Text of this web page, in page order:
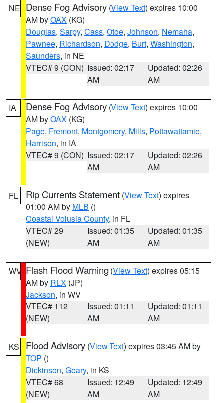
NE Dense Fog Advisory (View Text) expires 10:00
AM byOAX (KG)
Douglas, Sarpy, Cass, Otoe, Johnson, Nemaha,
Pawnee, Richardson, Dodge, Burt, Washington,
Saunders, in NE
VTEC# 9 (CON) Issued: 02:17
AM
Updated: 02:26
AM
IA Dense Fog Advisory (View Text) expires 10:00
AM byOAX (KG)
Page, Fremont, Montgomery, Mills, Pottawattamie,
Harrison, in IA
VTEC# 9 (CON) Issued: 02:17
AM
Updated: 02:26
AM
FL Rip Currents Statement (View Text) expires
01:00 AM by MLB ()
Coastal Volusia County, in FL
VTEC# 29
(NEW)
Issued: 01:35
AM
Updated: 01:35
AM
WV Flash Flood Warning (View Text) expires 05:15
AM by RLX (JP)
Jackson, in WV
VTEC# 112
(NEW)
Issued: 01:11
AM
Updated: 01:11
AM
KS Flood Advisory (View Text) expires 03:45 AM by
TOP ()
Dickinson, Geary, in KS
VTEC# 68
(NEW)
Issued: 12:49
AM
Updated: 12:49
AM